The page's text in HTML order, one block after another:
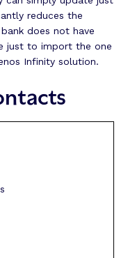
reduces the
does not have
just to import the one
Infinity solution.